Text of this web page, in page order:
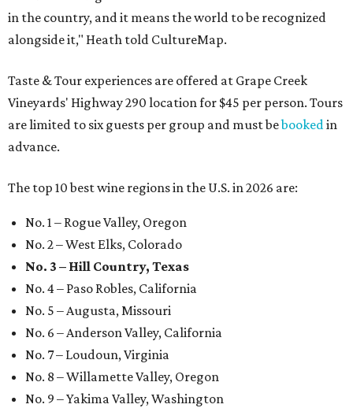
in the country, and it means the world to be recognized
alongside it," Heath told CultureMap.
Taste & Tour experiences are offered at Grape Creek
Vineyards' Highway 290 location for $45 per person. Tours
are limited to six guests per group and must bebookedin
advance.
The top 10 best wine regions in the U.S. in 2026 are:
No. 1 – Rogue Valley, Oregon
No. 2 – West Elks, Colorado
No. 3 – Hill Country, Texas
No. 4 – Paso Robles, California
No. 5 – Augusta, Missouri
No. 6 – Anderson Valley, California
No. 7 – Loudoun, Virginia
No. 8 – Willamette Valley, Oregon
No. 9 – Yakima Valley, Washington